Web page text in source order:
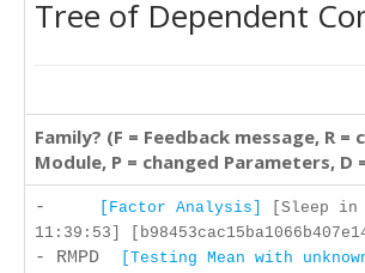
Tree of Dependent
Family? (F = Feedback message, R =
Module, P = changed Parameters, D
- [Factor Analysis]
[Sleep in
11:39:53]
- RMPD
[Testing Mean with